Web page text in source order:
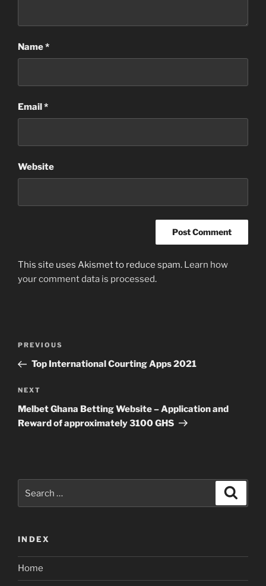
Name*
Email*
Website
This site uses Akismet to reduce spam. Learn how
your comment data is processed.
Previous
Post
PREVIOUS
Top International Courting Apps 2021
Next
Post
NEXT
Melbet Ghana Betting Website – Application and
Reward of approximately 3100 GHS
for:
INDEX
Home